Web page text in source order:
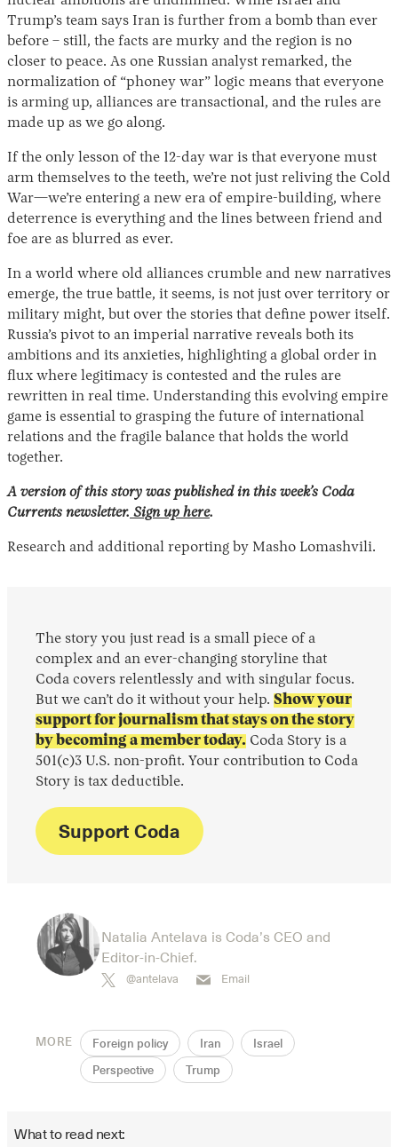
Trump’s team says Iran is further from a bomb than ever
before – still, the facts are murky and the region is no
closer to peace. As one Russian analyst remarked, the
normalization of “phoney war” logic means that everyone
is arming up, alliances are transactional, and the rules are
made up as we go along.
If the only lesson of the 12-day war is that everyone must
arm themselves to the teeth, we’re not just reliving the Cold
War—we’re entering a new era of empire-building, where
deterrence is everything and the lines between friend and
foe are as blurred as ever.
In a world where old alliances crumble and new narratives
emerge, the true battle, it seems, is not just over territory or
military might, but over the stories that define power itself.
Russia’s pivot to an imperial narrative reveals both its
ambitions and its anxieties, highlighting a global order in
flux where legitimacy is contested and the rules are
rewritten in real time. Understanding this evolving empire
game is essential to grasping the future of international
relations and the fragile balance that holds the world
together.
A version of this story was published in this week’s Coda
Currents newsletter. Sign up here.
Research and additional reporting by Masho Lomashvili.
The story you just read is a small piece of a
complex and an ever-changing storyline that
Coda covers relentlessly and with singular focus.
But we can’t do it without your help. Show your
support for journalism that stays on the story
by becoming a member today. Coda Story is a
501(c)3 U.S. non-profit. Your contribution to Coda
Story is tax deductible.
Support Coda
Natalia Antelava is Coda’s CEO and
Editor-in-Chief.
@antelava Email
MORE Foreign policy Iran Israel
Perspective Trump
What to read next: